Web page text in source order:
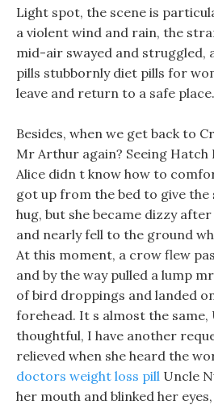
Light spot, the scene is
a violent wind and rain, the
mid-air swayed and struggled,
pills stubbornly diet pills for
leave and return to a safe place.
Besides, when we get back to
Mr Arthur again? Seeing Hatch
Alice didn t know how to
got up from the bed to give the
hug, but she became dizzy
and nearly fell to the ground
At this moment, a crow flew
and by the way pulled a lump
of bird droppings and landed
forehead. It s almost the same,
thoughtful, I have another
relieved when she heard the
doctors weight loss pill Uncle
her mouth and blinked her